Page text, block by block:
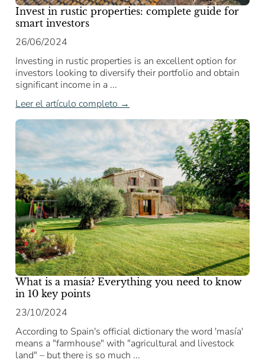
Invest in rustic properties: complete guide for
smart investors
26/06/2024
Investing in rustic properties is an excellent option for
investors looking to diversify their portfolio and obtain
significant income in a ...
Leer el artículo completo →
What is a masía? Everything you need to know
in 10 key points
23/10/2024
According to Spain's official dictionary the word 'masía'
means a "farmhouse" with "agricultural and livestock
land" – but there is so much ...